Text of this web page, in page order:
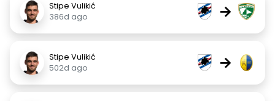
Stipe Vulikić
386d ago
→
Stipe Vulikić
502d ago
→